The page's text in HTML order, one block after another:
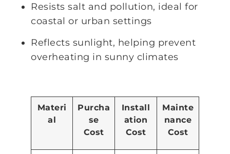
Resists salt and pollution, ideal for
coastal or urban settings
Reflects sunlight, helping prevent
overheating in sunny climates
Materi
al
Purcha
se
Cost
Install
ation
Cost
Mainte
nance
Cost